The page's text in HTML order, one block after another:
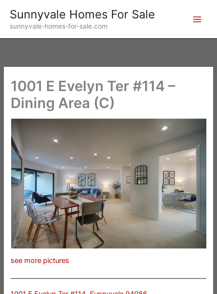
content
Sunnyvale Homes For Sale
sunnyvale-homes-for-sale.com
1001 E Evelyn Ter #114 –
Dining Area (C)
see more pictures